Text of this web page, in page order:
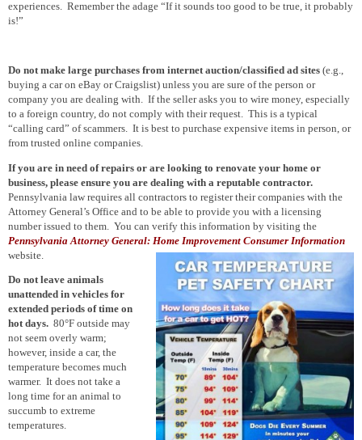
experiences. Remember the adage “If it sounds too good to be true, it probably
is!”
Do not make large purchases from internet auction/classified ad sites (e.g.,
buying a car on eBay or Craigslist) unless you are sure of the person or
company you are dealing with. If the seller asks you to wire money, especially
to a foreign country, do not comply with their request. This is a typical
“calling card” of scammers. It is best to purchase expensive items in person, or
from trusted online companies.
If you are in need of repairs or are looking to renovate your home or
business, please ensure you are dealing with a reputable contractor.
Pennsylvania law requires all contractors to register their companies with the
Attorney General’s Office and to be able to provide you with a licensing
number issued to them. You can verify this information by visiting the
Pennsylvania Attorney General: Home Improvement Consumer Information
website.
Do not leave animals
unattended in vehicles for
extended periods of time on
hot days. 80°F outside may
not seem overly warm;
however, inside a car, the
temperature becomes much
warmer. It does not take a
long time for an animal to
succumb to extreme
temperatures.